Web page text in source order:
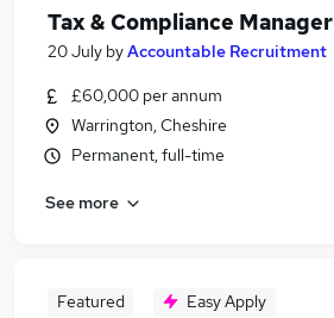
Tax & Compliance Manager
20 July byAccountable Recruitment
£60,000 per annum
Warrington, Cheshire
Permanent, full-time
See more
Featured Easy Apply